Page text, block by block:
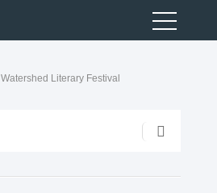
Watershed Literary Festival